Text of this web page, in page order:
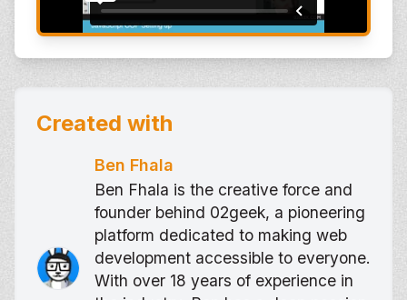
Created with
Ben Fhala
Ben Fhala is the creative force and
founder behind 02geek, a pioneering
platform dedicated to making web
development accessible to everyone.
With over 18 years of experience in